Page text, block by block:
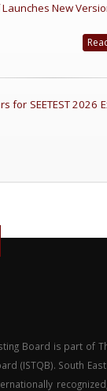
New
for SEETEST 2026
Board is part of
(ISTQB). South